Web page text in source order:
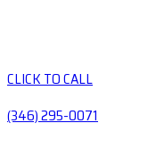
CLICK TO CALL
(346) 295-0071